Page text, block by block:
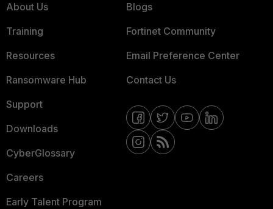
About Us
Training
Resources
Ransomware Hub
Support
Downloads
CyberGlossary
Careers
Early Talent Program
Blogs
Fortinet Community
Email Preference Center
Contact Us